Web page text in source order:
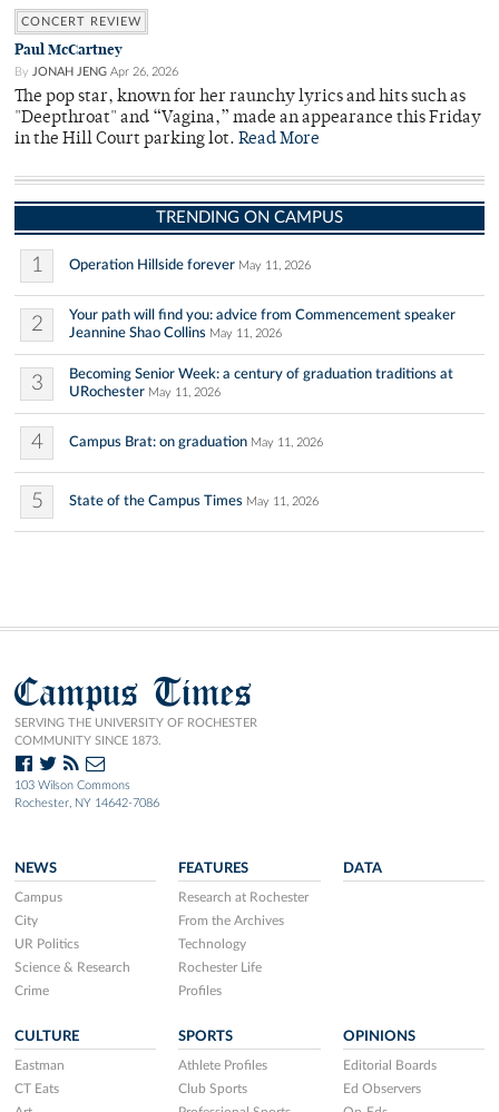
CONCERT REVIEW
Paul McCartney
By JONAH JENG Apr 26, 2026
The pop star, known for her raunchy lyrics and hits such as
"Deepthroat" and “Vagina,” made an appearance this Friday
in the Hill Court parking lot. Read More
TRENDING ON CAMPUS
1 Operation Hillside forever May 11, 2026
2
Your path will find you: advice from Commencement speaker
Jeannine Shao Collins May 11, 2026
3
Becoming Senior Week: a century of graduation traditions at
URochester May 11, 2026
4 Campus Brat: on graduation May 11, 2026
5 State of the Campus Times May 11, 2026
Campus Times
SERVING THE UNIVERSITY OF ROCHESTER
COMMUNITY SINCE 1873.
103 Wilson Commons
Rochester, NY 14642-7086
NEWS
Campus
City
UR Politics
Science & Research
Crime
FEATURES
Research at Rochester
From the Archives
Technology
Rochester Life
Profiles
DATA
CULTURE
Eastman
CT Eats
SPORTS
Athlete Profiles
Club Sports
OPINIONS
Editorial Boards
Ed Observers